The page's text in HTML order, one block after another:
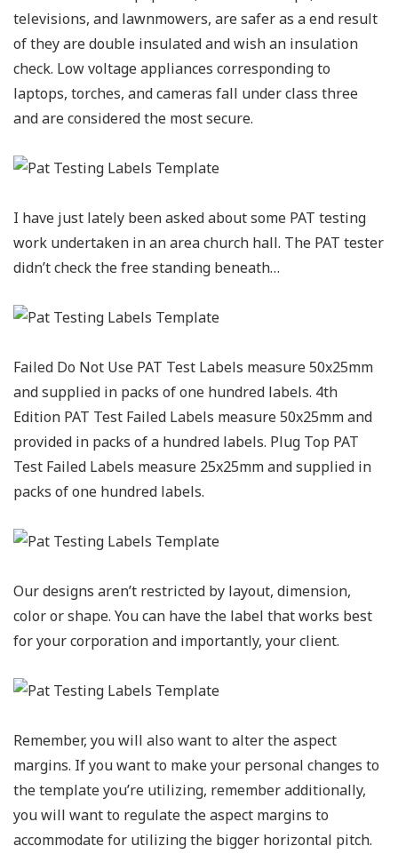
televisions, and lawnmowers, are safer as a end result
of they are double insulated and wish an insulation
check. Low voltage appliances corresponding to
laptops, torches, and cameras fall under class three
and are considered the most secure.
I have just lately been asked about some PAT testing
work undertaken in an area church hall. The PAT tester
didn’t check the free standing beneath…
Failed Do Not Use PAT Test Labels measure 50x25mm
and supplied in packs of one hundred labels. 4th
Edition PAT Test Failed Labels measure 50x25mm and
provided in packs of a hundred labels. Plug Top PAT
Test Failed Labels measure 25x25mm and supplied in
packs of one hundred labels.
Our designs aren’t restricted by layout, dimension,
color or shape. You can have the label that works best
for your corporation and importantly, your client.
Remember, you will also want to alter the aspect
margins. If you want to make your personal changes to
the template you’re utilizing, remember additionally,
you will want to regulate the aspect margins to
accommodate for utilizing the bigger horizontal pitch.